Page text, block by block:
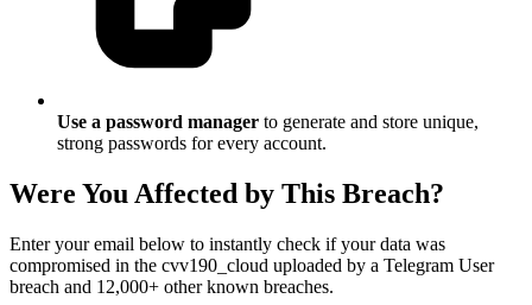
Use a password manager to generate and store unique,
strong passwords for every account.
Were You Affected by This Breach?
Enter your email below to instantly check if your data was
compromised in the cvv190_cloud uploaded by a Telegram User
breach and 12,000+ other known breaches.